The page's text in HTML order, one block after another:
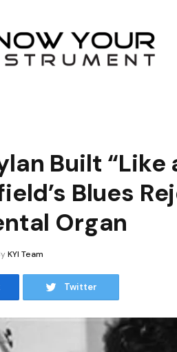
Built “Like
Blues
Organ
KYI Team
Twitter